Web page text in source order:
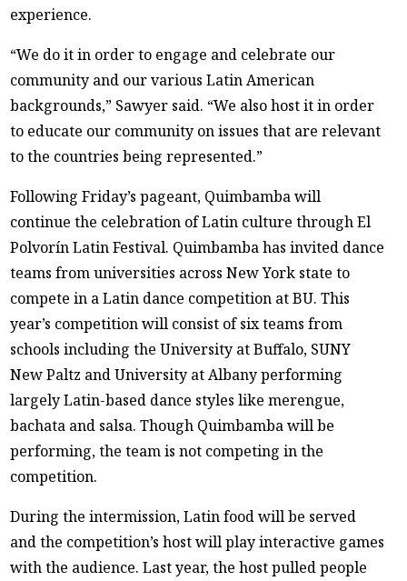
experience.
“We do it in order to engage and celebrate our
community and our various Latin American
backgrounds,” Sawyer said. “We also host it in order
to educate our community on issues that are relevant
to the countries being represented.”
Following Friday’s pageant, Quimbamba will
continue the celebration of Latin culture through El
Polvorín Latin Festival. Quimbamba has invited dance
teams from universities across New York state to
compete in a Latin dance competition at BU. This
year’s competition will consist of six teams from
schools including the University at Buffalo, SUNY
New Paltz and University at Albany performing
largely Latin-based dance styles like merengue,
bachata and salsa. Though Quimbamba will be
performing, the team is not competing in the
competition.
During the intermission, Latin food will be served
and the competition’s host will play interactive games
with the audience. Last year, the host pulled people